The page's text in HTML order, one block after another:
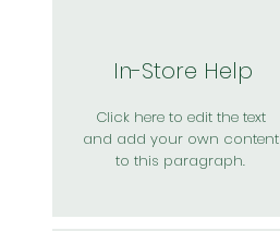
In-Store Help
Click here to edit the text
and add your own content
to this paragraph.